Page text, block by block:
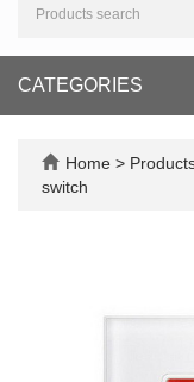
CATEGORIES
Home >
switch